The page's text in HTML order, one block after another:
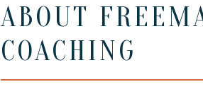
ABOUT
COACHING